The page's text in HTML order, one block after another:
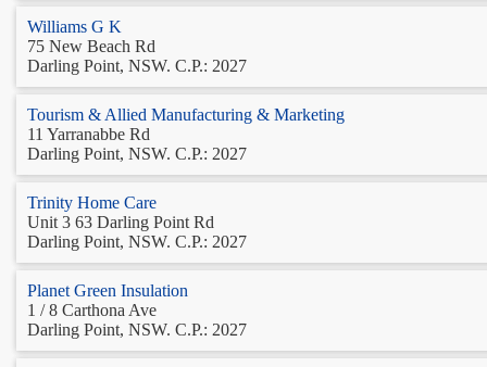
Williams G K
75 New Beach Rd
Darling Point, NSW. C.P.: 2027
Tourism & Allied Manufacturing & Marketing
11 Yarranabbe Rd
Darling Point, NSW. C.P.: 2027
Trinity Home Care
Unit 3 63 Darling Point Rd
Darling Point, NSW. C.P.: 2027
Planet Green Insulation
1 / 8 Carthona Ave
Darling Point, NSW. C.P.: 2027